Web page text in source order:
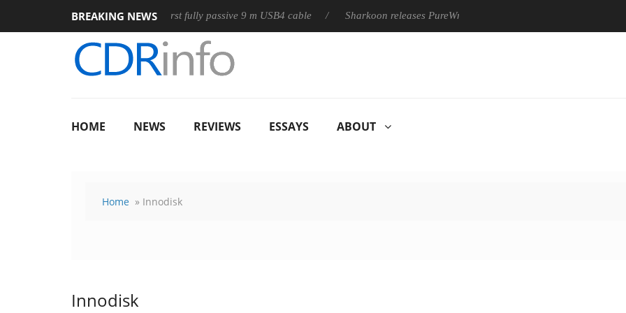
BREAKING NEWS
Club3D releases its first fully passive 9 m USB4 cable Sharkoon releases PureWriter W100 keyboard
HOME NEWS REVIEWS ESSAYS ABOUT
Home » Innodisk
Innodisk